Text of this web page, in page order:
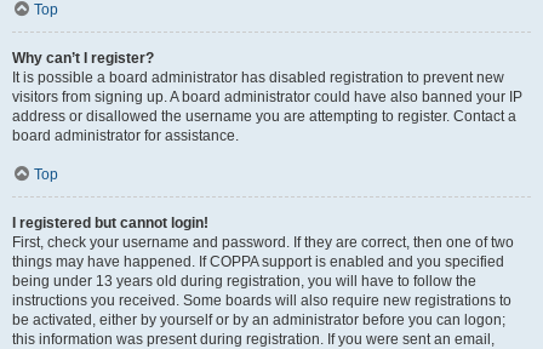
Top
Why can’t I register?
It is possible a board administrator has disabled registration to prevent new
visitors from signing up. A board administrator could have also banned your IP
address or disallowed the username you are attempting to register. Contact a
board administrator for assistance.
Top
I registered but cannot login!
First, check your username and password. If they are correct, then one of two
things may have happened. If COPPA support is enabled and you specified
being under 13 years old during registration, you will have to follow the
instructions you received. Some boards will also require new registrations to
be activated, either by yourself or by an administrator before you can logon;
this information was present during registration. If you were sent an email,